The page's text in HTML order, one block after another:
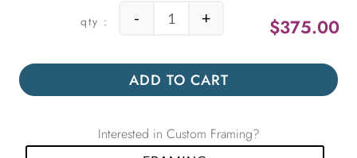
$375.00
A Favorite Street in Havana
- +
ADD TO CART
Interested in Custom Framing?